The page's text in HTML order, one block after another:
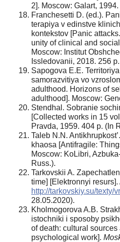
2]. Moscow: Galart, 1994.
Franchesetti D. (ed.).
terapiya v edinstve
kontekstov [Panic
unity of clinical and
Moscow: Institut
Issledovanii, 2018. 256 p.
Sapogova E.E.
samorazvitiya vo
adulthood. Horizons of
adulthood]. Moscow:
Stendhal. Sobranie
[Collected works in 15
Pravda, 1959. 404 p. (In
Taleb N.N.
khaosa [Antifragile:
Moscow: KoLibri,
Russ.).
Tarkovskii A.
time] [Elektronnyi
http://tarkovskiy.su/texty/
28.05.2020).
Kholmogorova A.B.
istochniki i sposoby
of death: cultural sources
psychological work].